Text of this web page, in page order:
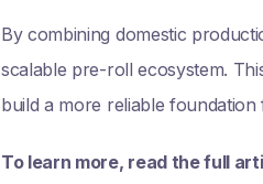
By combining domestic
scalable pre-roll ecosystem.
build a more reliable
To learn more, read the full